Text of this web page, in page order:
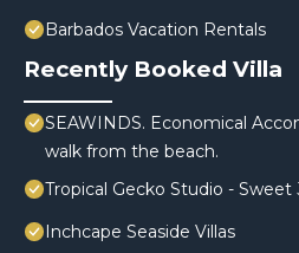
Barbados Vacation Rentals
Recently Booked Villa
SEAWINDS. Economical
walk from the beach.
Tropical Gecko Studio -
Inchcape Seaside Villas